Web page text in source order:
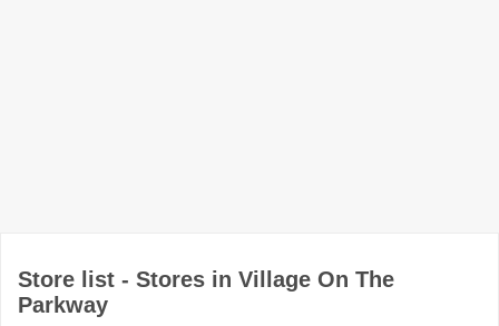
Store list - Stores in Village On The
Parkway